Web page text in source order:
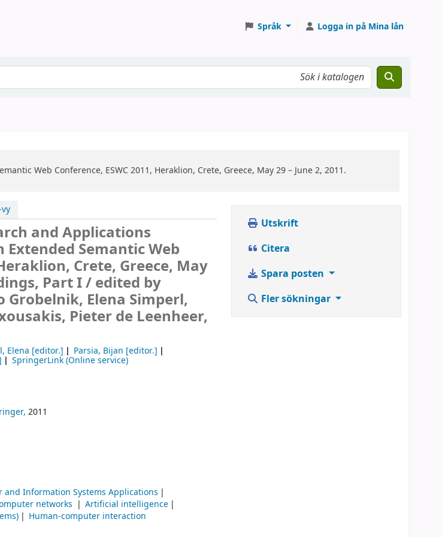
Språk Logga in på Mina lån
Web Conference, ESWC 2011, Heraklion, Crete, Greece, May 29 – June 2, 2011.
and Applications
Extended Semantic Web
Crete, Greece, May
Part I /edited by
Elena Simperl,
Pieter de Leenheer,
Elena [editor.] Parsia, Bijan [editor.]
SpringerLink (Online service)
2011
and Information Systems Applications
networks
Artificial intelligence
Human-computer interaction
Utskrift
Citera
Spara posten
Fler sökningar